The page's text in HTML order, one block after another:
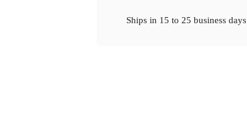
Ships in 15 to 25 business days